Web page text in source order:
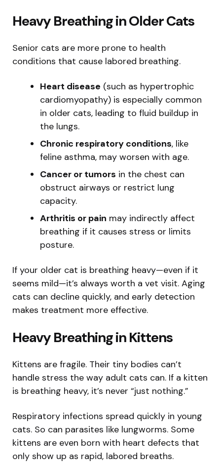
Heavy Breathing in Older Cats
Senior cats are more prone to health
conditions that cause labored breathing.
Heart disease (such as hypertrophic
cardiomyopathy) is especially common
in older cats, leading to fluid buildup in
the lungs.
Chronic respiratory conditions, like
feline asthma, may worsen with age.
Cancer or tumors in the chest can
obstruct airways or restrict lung
capacity.
Arthritis or pain may indirectly affect
breathing if it causes stress or limits
posture.
If your older cat is breathing heavy—even if it
seems mild—it’s always worth a vet visit. Aging
cats can decline quickly, and early detection
makes treatment more effective.
Heavy Breathing in Kittens
Kittens are fragile. Their tiny bodies can’t
handle stress the way adult cats can. If a kitten
is breathing heavy, it’s never “just nothing.”
Respiratory infections spread quickly in young
cats. So can parasites like lungworms. Some
kittens are even born with heart defects that
only show up as rapid, labored breaths.